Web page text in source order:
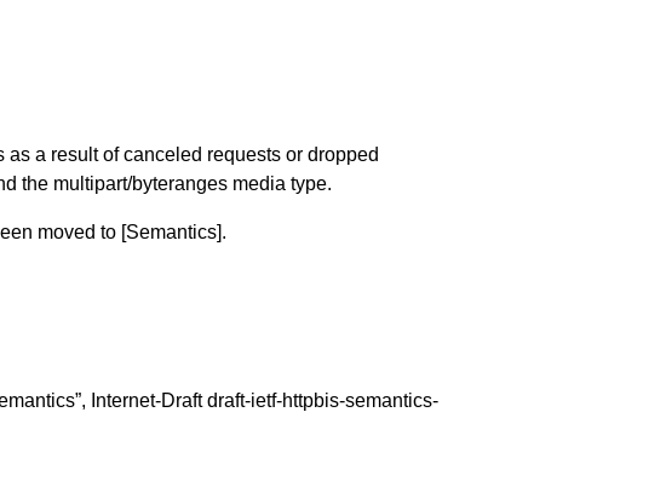
a result of canceled requests or dropped
the multipart/byteranges media type.
moved to [Semantics].
”, Internet-Draft draft-ietf-httpbis-semantics-